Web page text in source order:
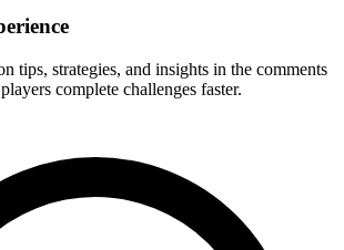
tips, strategies, and insights in the comments
complete challenges faster.